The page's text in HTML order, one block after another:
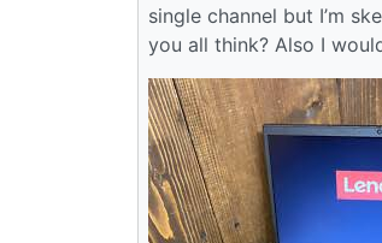
single channel but I’m
you all think? Also I